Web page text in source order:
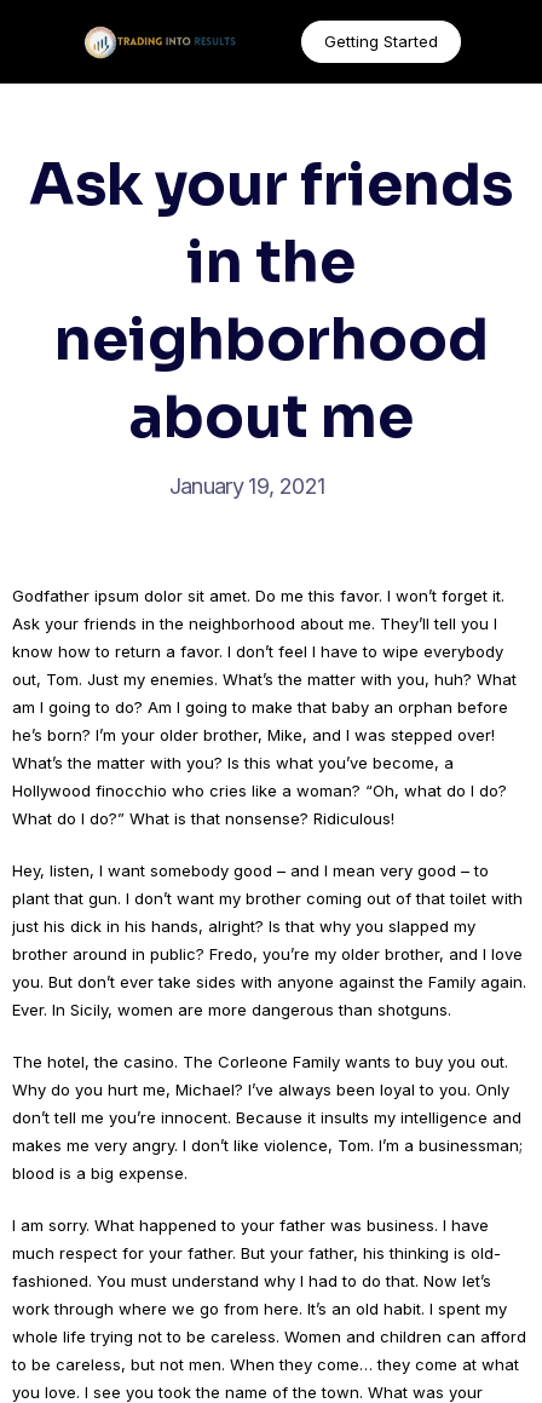
Getting Started
Ask your friends
in the
neighborhood
about me
January 19, 2021
Godfather ipsum dolor sit amet. Do me this favor. I won’t forget it.
Ask your friends in the neighborhood about me. They’ll tell you I
know how to return a favor. I don’t feel I have to wipe everybody
out, Tom. Just my enemies. What’s the matter with you, huh? What
am I going to do? Am I going to make that baby an orphan before
he’s born? I’m your older brother, Mike, and I was stepped over!
What’s the matter with you? Is this what you’ve become, a
Hollywood finocchio who cries like a woman? “Oh, what do I do?
What do I do?” What is that nonsense? Ridiculous!
Hey, listen, I want somebody good – and I mean very good – to
plant that gun. I don’t want my brother coming out of that toilet with
just his dick in his hands, alright? Is that why you slapped my
brother around in public? Fredo, you’re my older brother, and I love
you. But don’t ever take sides with anyone against the Family again.
Ever. In Sicily, women are more dangerous than shotguns.
The hotel, the casino. The Corleone Family wants to buy you out.
Why do you hurt me, Michael? I’ve always been loyal to you. Only
don’t tell me you’re innocent. Because it insults my intelligence and
makes me very angry. I don’t like violence, Tom. I’m a businessman;
blood is a big expense.
I am sorry. What happened to your father was business. I have
much respect for your father. But your father, his thinking is old-
fashioned. You must understand why I had to do that. Now let’s
work through where we go from here. It’s an old habit. I spent my
whole life trying not to be careless. Women and children can afford
to be careless, but not men. When they come… they come at what
you love. I see you took the name of the town. What was your